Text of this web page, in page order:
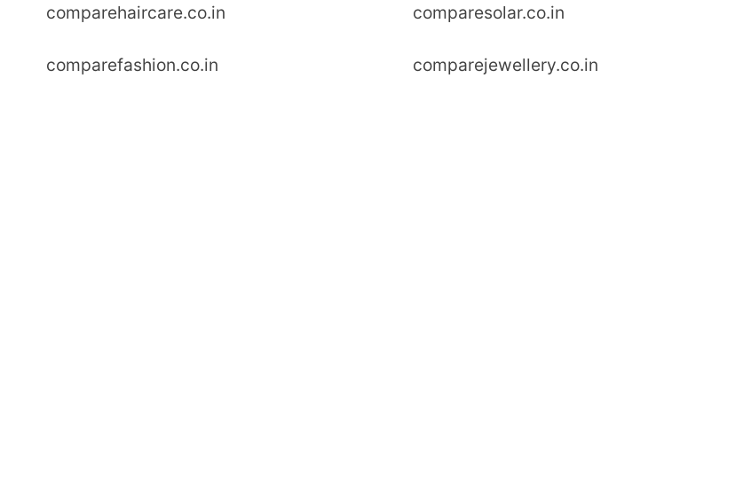
comparehaircare.co.in comparesolar.co.in
comparefashion.co.in comparejewellery.co.in